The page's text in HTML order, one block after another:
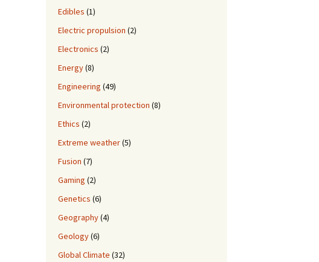
Edibles (1)
Electric propulsion (2)
Electronics (2)
Energy(8)
Engineering (49)
Environmental protection (8)
Ethics (2)
Extreme weather(5)
Fusion (7)
Gaming (2)
Genetics (6)
Geography(4)
Geology(6)
Global Climate (32)